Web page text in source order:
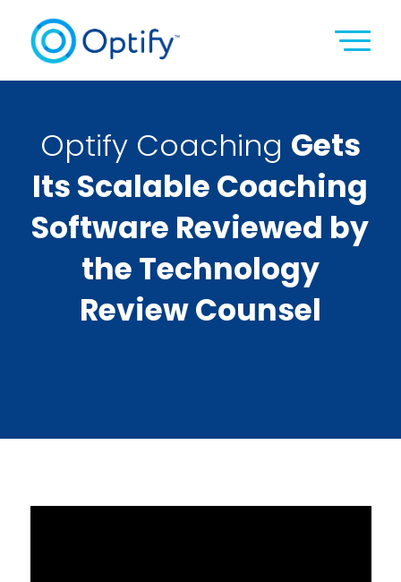
Optify Coaching Gets
Its Scalable Coaching
Software Reviewed by
the Technology
Review Counsel